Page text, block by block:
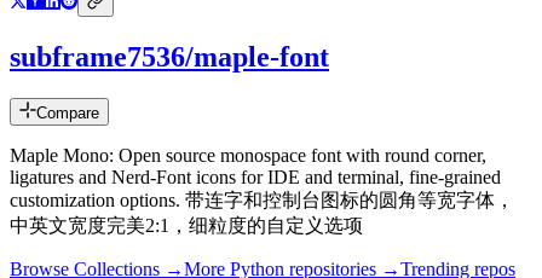
subframe7536/maple-font
Compare
Maple Mono: Open source monospace font with round corner,
ligatures and Nerd-Font icons for IDE and terminal, fine-grained
customization options. 带连字和控制台图标的圆角等宽字体，
中英文宽度完美2:1，细粒度的自定义选项
Browse Collections →More Python repositories →Trending repos